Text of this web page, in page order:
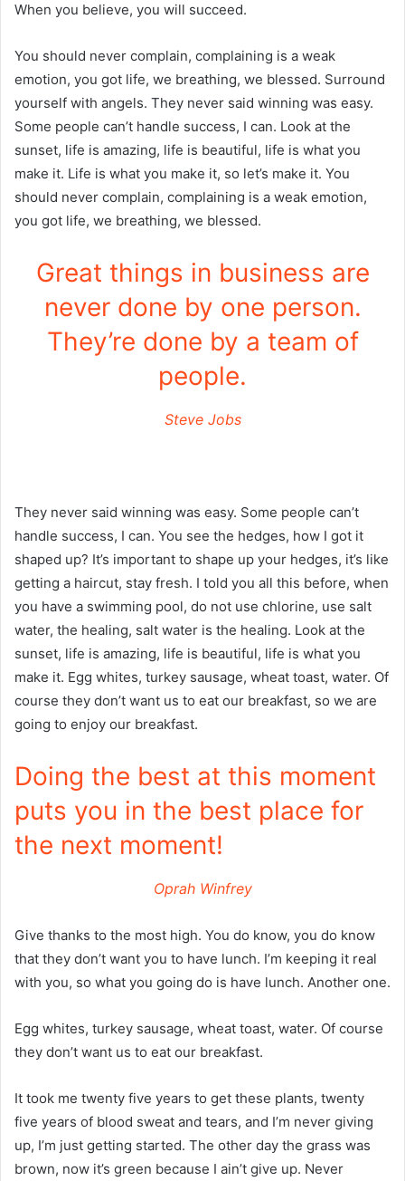
When you believe, you will succeed.
You should never complain, complaining is a weak
emotion, you got life, we breathing, we blessed. Surround
yourself with angels. They never said winning was easy.
Some people can’t handle success, I can. Look at the
sunset, life is amazing, life is beautiful, life is what you
make it. Life is what you make it, so let’s make it. You
should never complain, complaining is a weak emotion,
you got life, we breathing, we blessed.
Great things in business are
never done by one person.
They’re done by a team of
people.
Steve Jobs
They never said winning was easy. Some people can’t
handle success, I can. You see the hedges, how I got it
shaped up? It’s important to shape up your hedges, it’s like
getting a haircut, stay fresh. I told you all this before, when
you have a swimming pool, do not use chlorine, use salt
water, the healing, salt water is the healing. Look at the
sunset, life is amazing, life is beautiful, life is what you
make it. Egg whites, turkey sausage, wheat toast, water. Of
course they don’t want us to eat our breakfast, so we are
going to enjoy our breakfast.
Doing the best at this moment
puts you in the best place for
the next moment!
Oprah Winfrey
Give thanks to the most high. You do know, you do know
that they don’t want you to have lunch. I’m keeping it real
with you, so what you going do is have lunch. Another one.
Egg whites, turkey sausage, wheat toast, water. Of course
they don’t want us to eat our breakfast.
It took me twenty five years to get these plants, twenty
five years of blood sweat and tears, and I’m never giving
up, I’m just getting started. The other day the grass was
brown, now it’s green because I ain’t give up. Never